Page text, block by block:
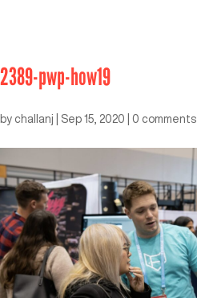
2389-pwp-how19
by challanj Sep 15, 2020 0 comments